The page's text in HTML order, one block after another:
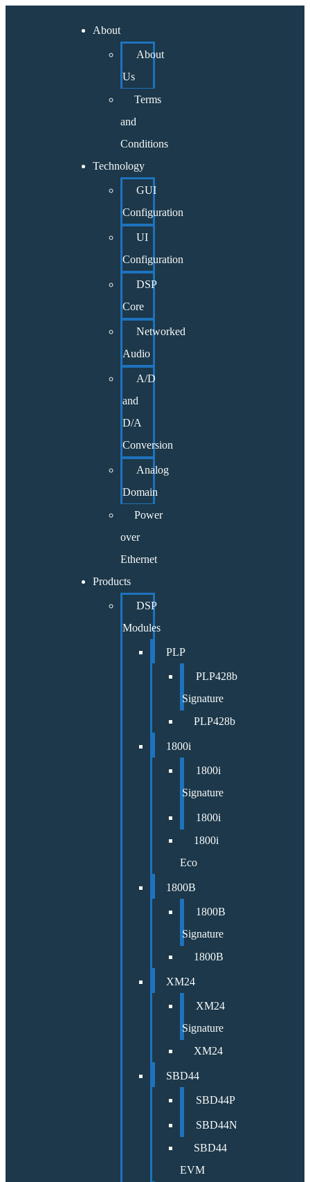
About
About
Us
Terms
and
Conditions
Technology
GUI
Configuration
UI
Configuration
DSP
Core
Networked
Audio
A/D
and
D/A
Conversion
Analog
Domain
Power
over
Ethernet
Products
DSP
Modules
PLP
PLP428b
Signature
PLP428b
1800i
1800i
Signature
1800i
1800i
Eco
1800B
1800B
Signature
1800B
XM24
XM24
Signature
XM24
SBD44
SBD44P
SBD44N
SBD44
EVM